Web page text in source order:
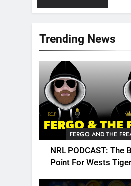
Trending News
FERGO AND THE
NRL PODCAST: The
Point For Wests